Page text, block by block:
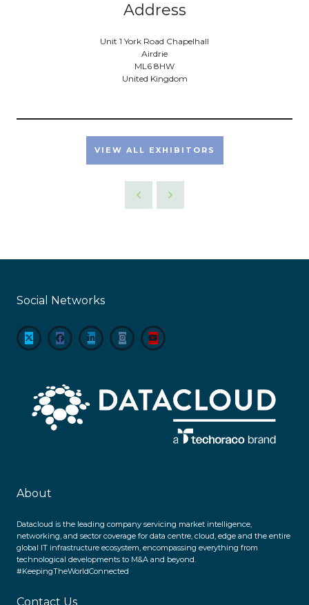
Address
Unit 1 York Road Chapelhall
Airdrie
ML6 8HW
United Kingdom
VIEW ALL EXHIBITORS
Social Networks
About
Datacloud is the leading company servicing market intelligence,
networking, and sector coverage for data centre, cloud, edge and the entire
global IT infrastructure ecosystem, encompassing everything from
technological developments to M&A and beyond.
#KeepingTheWorldConnected
Contact Us